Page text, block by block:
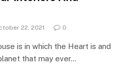
22, 2021 0
is in which the Heart is and
that may ever…